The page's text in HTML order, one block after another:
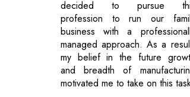
decided to pursue
profession to run our
business with a
managed approach. As a
my belief in the future
and breadth of
motivated me to take on this